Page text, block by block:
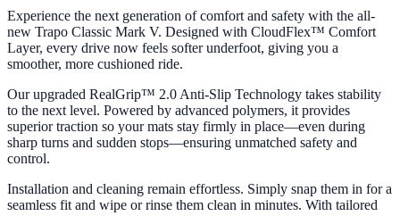
Experience the next generation of comfort and safety with the all-
new Trapo Classic Mark V. Designed with CloudFlex™ Comfort
Layer, every drive now feels softer underfoot, giving you a
smoother, more cushioned ride.
Our upgraded RealGrip™ 2.0 Anti-Slip Technology takes stability
to the next level. Powered by advanced polymers, it provides
superior traction so your mats stay firmly in place—even during
sharp turns and sudden stops—ensuring unmatched safety and
control.
Installation and cleaning remain effortless. Simply snap them in for a
seamless fit and wipe or rinse them clean in minutes. With tailored